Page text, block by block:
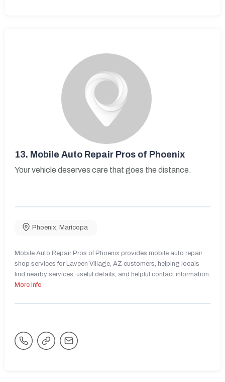
13. Mobile Auto Repair Pros of Phoenix
Your vehicle deserves care that goes the distance.
Phoenix Maricopa
Mobile Auto Repair Pros of Phoenix provides mobile auto repair
shop services for Laveen Village, AZ customers, helping locals
find nearby services, useful details, and helpful contact information.
More Info